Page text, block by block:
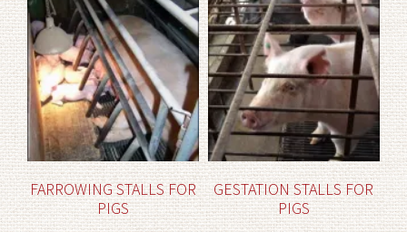
FARROWING STALLS FOR
PIGS
GESTATION STALLS FOR
PIGS